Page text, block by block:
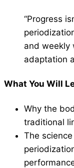
“Progress
and weekly
adaptation
What You Will
Why the
traditional
The